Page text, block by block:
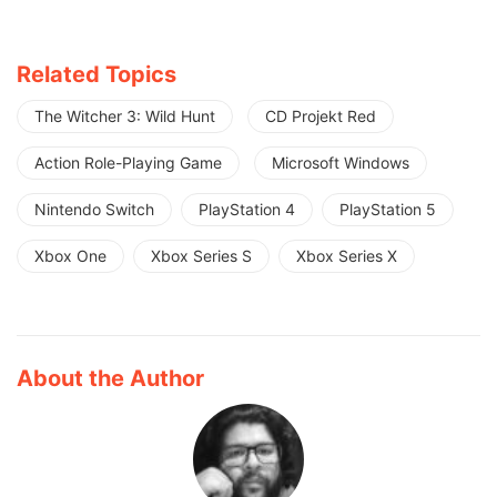
Related Topics
The Witcher 3: Wild Hunt CD Projekt Red
Action Role-Playing Game Microsoft Windows
Nintendo Switch PlayStation 4 PlayStation 5
Xbox One Xbox Series S Xbox Series X
About the Author